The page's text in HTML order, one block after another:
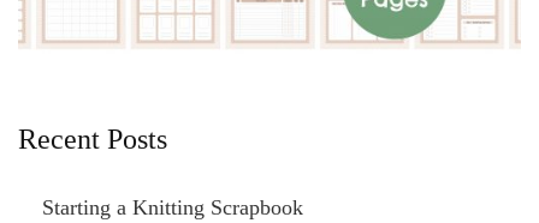
Recent Posts
Starting a Knitting Scrapbook